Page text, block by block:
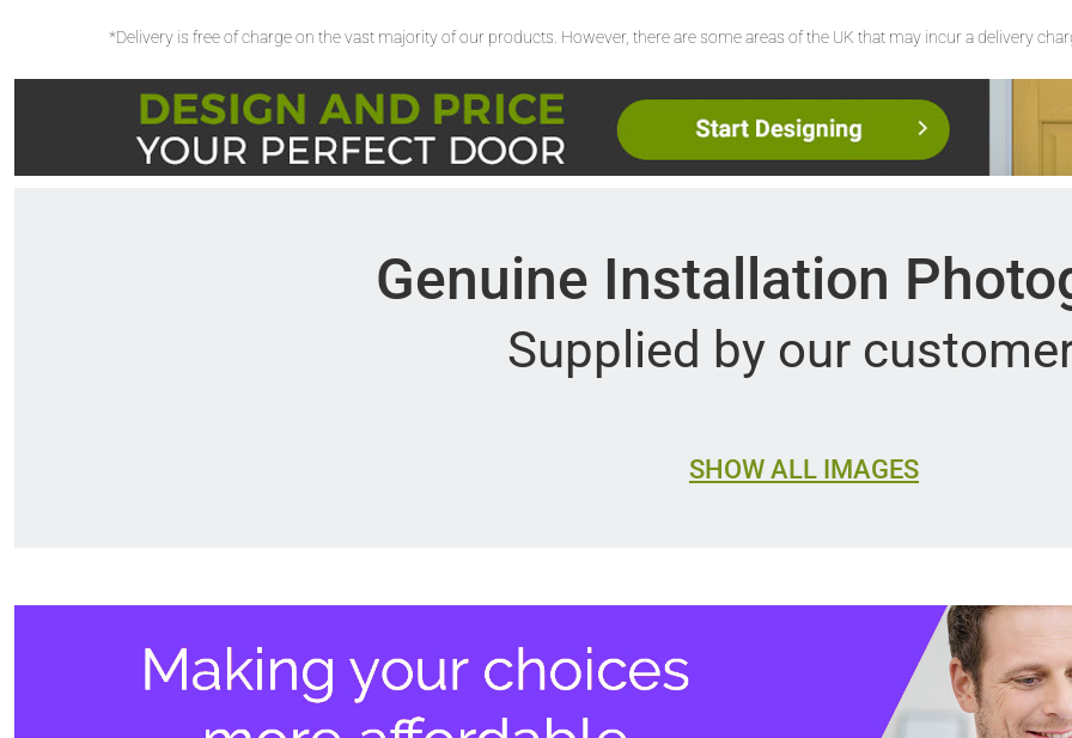
*Delivery is free of charge on the vast majority of our products. However, there are some areas of the UK that may incur a delivery
Genuine Installation
Supplied by our
SHOW ALL IMAGES